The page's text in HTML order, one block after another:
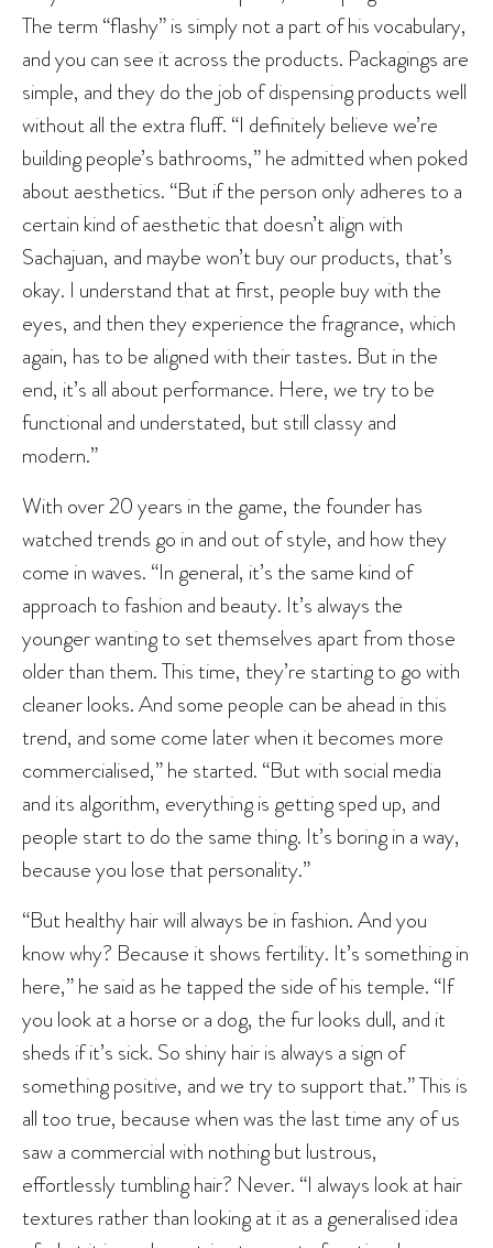
The term “flashy” is simply not a part of his vocabulary,
and you can see it across the products. Packagings are
simple, and they do the job of dispensing products well
without all the extra fluff. “I definitely believe we’re
building people’s bathrooms,” he admitted when poked
about aesthetics. “But if the person only adheres to a
certain kind of aesthetic that doesn’t align with
Sachajuan, and maybe won’t buy our products, that’s
okay. I understand that at first, people buy with the
eyes, and then they experience the fragrance, which
again, has to be aligned with their tastes. But in the
end, it’s all about performance. Here, we try to be
functional and understated, but still classy and
modern.”
With over 20 years in the game, the founder has
watched trends go in and out of style, and how they
come in waves. “In general, it’s the same kind of
approach to fashion and beauty. It’s always the
younger wanting to set themselves apart from those
older than them. This time, they’re starting to go with
cleaner looks. And some people can be ahead in this
trend, and some come later when it becomes more
commercialised,” he started. “But with social media
and its algorithm, everything is getting sped up, and
people start to do the same thing. It’s boring in a way,
because you lose that personality.”
“But healthy hair will always be in fashion. And you
know why? Because it shows fertility. It’s something in
here,” he said as he tapped the side of his temple. “If
you look at a horse or a dog, the fur looks dull, and it
sheds if it’s sick. So shiny hair is always a sign of
something positive, and we try to support that.” This is
all too true, because when was the last time any of us
saw a commercial with nothing but lustrous,
effortlessly tumbling hair? Never. “I always look at hair
textures rather than looking at it as a generalised idea